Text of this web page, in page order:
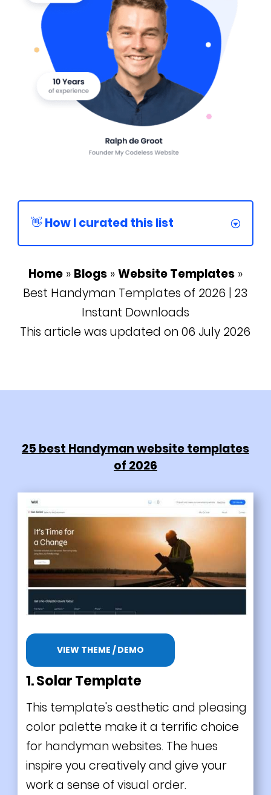
👋 How I curated this list
Home» Blogs»Website Templates»
Best Handyman Templates of 2026 | 23
Instant Downloads
This article was updated on 06 July 2026
25 best Handyman website templates
of 2026
VIEW THEME / DEMO
1.Solar Template
This template's aesthetic and pleasing
color palette make it a terrific choice
for handyman websites. The hues
inspire you creatively and give your
work a sense of visual order.